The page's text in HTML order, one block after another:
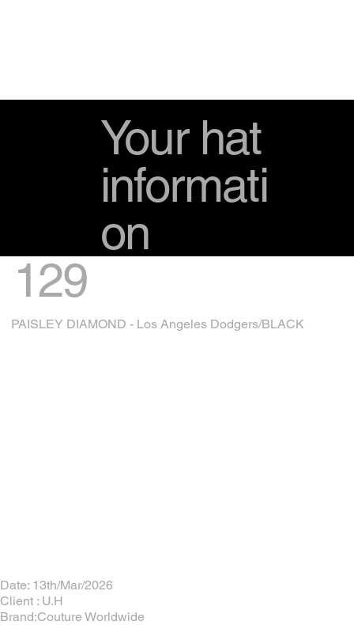
Your hat
informati
on
129
PAISLEY DIAMOND - Los Angeles Dodgers/BLACK
Date: 13th/Mar/2026
Client : U.H
Brand:Couture Worldwide